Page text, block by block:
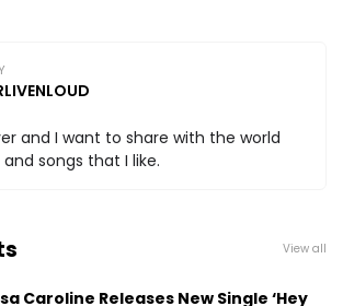
and I want to share with the world
songs that I like.
View all
Caroline Releases New Single ‘Hey